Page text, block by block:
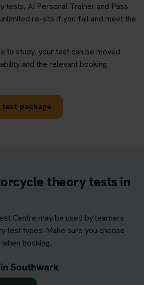
tests, AI Personal Trainer and Pass
re-sits if you fail and meet the
to study, your test can be moved
and the relevant booking
package
theory tests in
Centre may be used by learners
test types. Make sure you choose
booking.
Southwark